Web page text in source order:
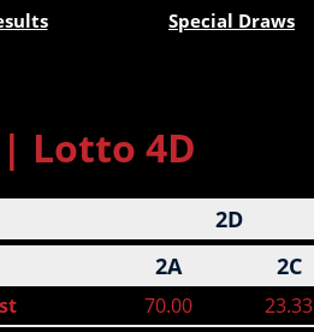
Special Draws
Lotto 4D
2D
2A
2C
70.00
23.33